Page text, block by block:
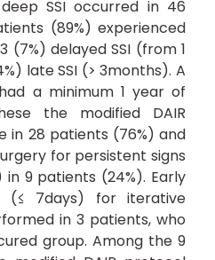
SSI occurred in 46
(89%) experienced
(7%) delayed SSI (from 1
late SSI (> 3months). A
a minimum 1 year of
the modified DAIR
in 28 patients (76%) and
for persistent signs
in 9 patients (24%). Early
(≤ 7days) for iterative
in 3 patients, who
group. Among the 9